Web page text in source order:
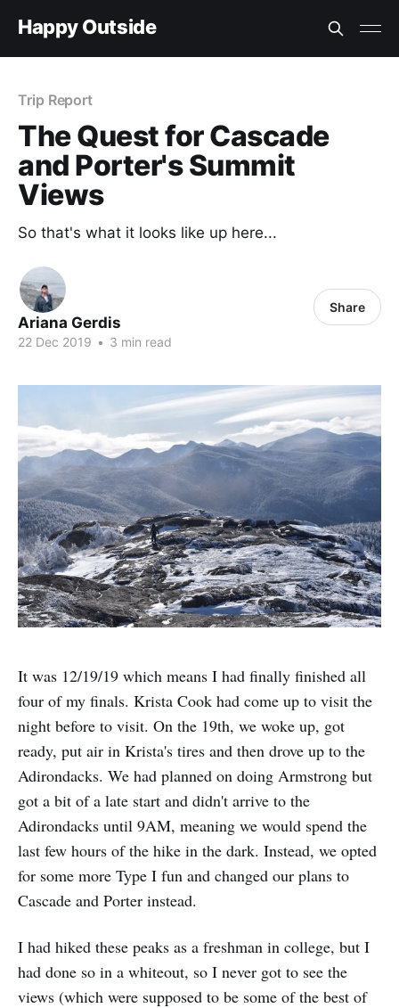
Happy Outside
Trip Report
The Quest for Cascade
and Porter's Summit
Views
So that's what it looks like up here...
Ariana Gerdis
22 Dec 2019 • 3 min read
Share
It was 12/19/19 which means I had finally finished all
four of my finals. Krista Cook had come up to visit the
night before to visit. On the 19th, we woke up, got
ready, put air in Krista's tires and then drove up to the
Adirondacks. We had planned on doing Armstrong but
got a bit of a late start and didn't arrive to the
Adirondacks until 9AM, meaning we would spend the
last few hours of the hike in the dark. Instead, we opted
for some more Type I fun and changed our plans to
Cascade and Porter instead.
I had hiked these peaks as a freshman in college, but I
had done so in a whiteout, so I never got to see the
views (which were supposed to be some of the best of